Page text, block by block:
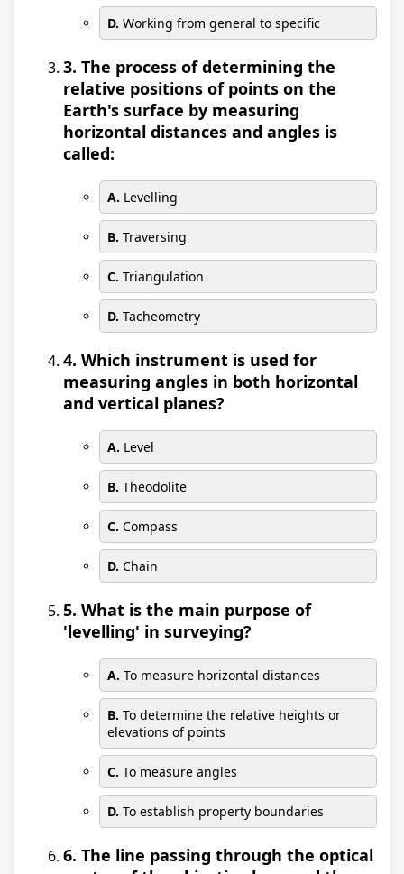
D. Working from general to specific
3. The process of determining the
relative positions of points on the
Earth's surface by measuring
horizontal distances and angles is
called:
A. Levelling
B. Traversing
C. Triangulation
D. Tacheometry
4. Which instrument is used for
measuring angles in both horizontal
and vertical planes?
A. Level
B. Theodolite
C. Compass
D. Chain
5. What is the main purpose of
'levelling' in surveying?
A. To measure horizontal distances
B. To determine the relative heights or
elevations of points
C. To measure angles
D. To establish property boundaries
6. The line passing through the optical